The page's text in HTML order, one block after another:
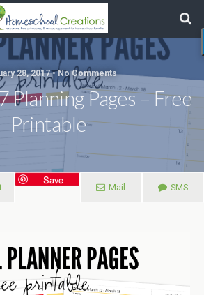
28, 2017 • No Comments
Pages – Free
Printable
Save
Mail SMS